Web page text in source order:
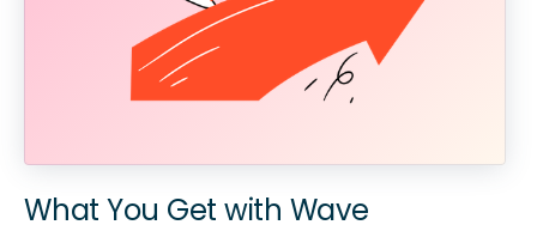
What You Get with Wave